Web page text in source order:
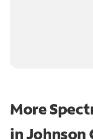
More
inJohnson